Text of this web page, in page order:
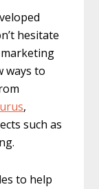
hesitate
ways to
,
such as
to help